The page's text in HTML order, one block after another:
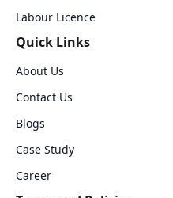
Labour Licence
Quick Links
About Us
Contact Us
Blogs
Case Study
Career